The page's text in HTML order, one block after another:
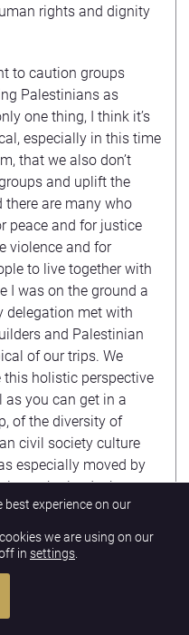
rights and dignity
to caution groups
Palestinians as
one thing, I think it’s
especially in this time
that we also don’t
and uplift the
there are many who
peace and for justice
violence and for
to live together with
I was on the ground a
delegation met with
and Palestinian
of our trips. We
holistic perspective
you can get in a
of the diversity of
civil society culture
especially moved by
who leads the
Home
occupied east
Bank have been on
who do their best
best experience on our
we are using on our
in settings